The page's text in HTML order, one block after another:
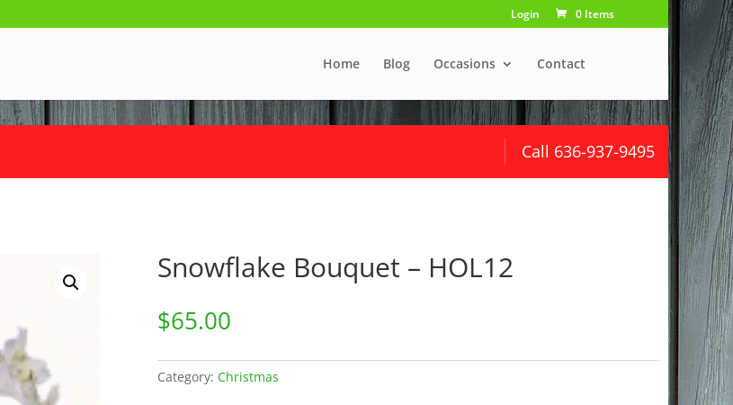
Login 0 Items
Home Blog Occasions Contact
Call 636-937-9495
Snowflake Bouquet – HOL12
$65.00
Category:Christmas